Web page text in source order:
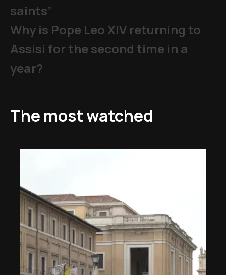
saints”
Why is Pope Leo XIV returning to
Assisi for the second time in a
year?
The most watched